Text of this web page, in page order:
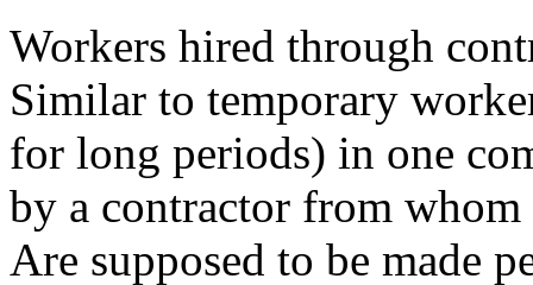
Workers hired through
Similar to temporary
for long periods) in one
by a contractor from
Are supposed to be made